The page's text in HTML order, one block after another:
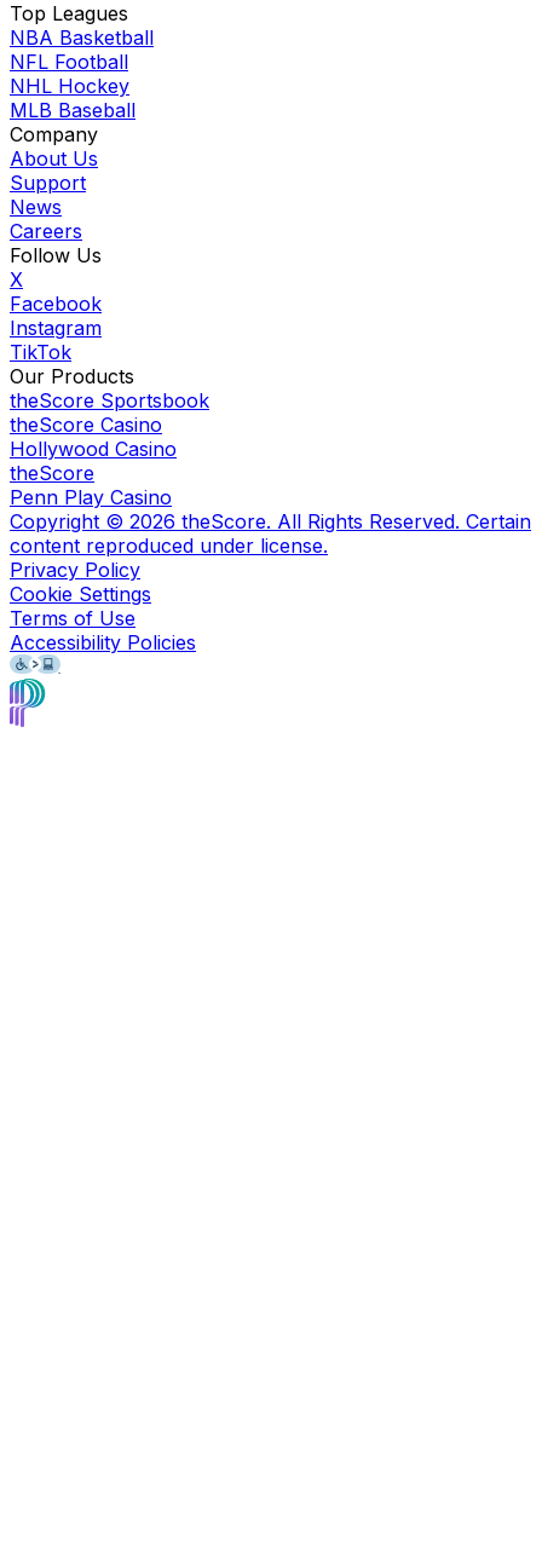
Top Leagues
NBA Basketball
NFL Football
NHL Hockey
MLB Baseball
Company
About Us
Support
News
Careers
Follow Us
X
Facebook
Instagram
TikTok
Our Products
theScore Sportsbook
theScore Casino
Hollywood Casino
theScore
Penn Play Casino
Copyright © 2026 theScore. All Rights Reserved. Certain
content reproduced under license.
Privacy Policy
Cookie Settings
Terms of Use
Accessibility Policies